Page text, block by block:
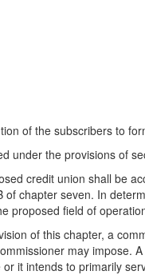
of the subscribers to
under the provisions of
credit union shall be
of chapter seven. In
proposed field of
of this chapter, a
may impose.
it intends to primarily